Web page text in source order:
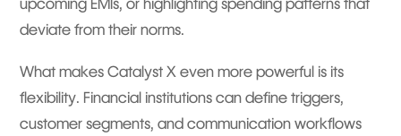
upcoming EMIs, or highlighting spending patterns that
deviate from their norms.
What makes Catalyst X even more powerful is its
flexibility. Financial institutions can define triggers,
customer segments, and communication workflows